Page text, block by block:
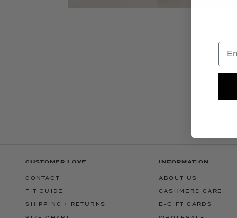
CUSTOMER LOVE
CONTACT
FIT GUIDE
SHIPPING + RETURNS
INFORMATION
ABOUT US
CASHMERE CARE
E-GIFT CARDS